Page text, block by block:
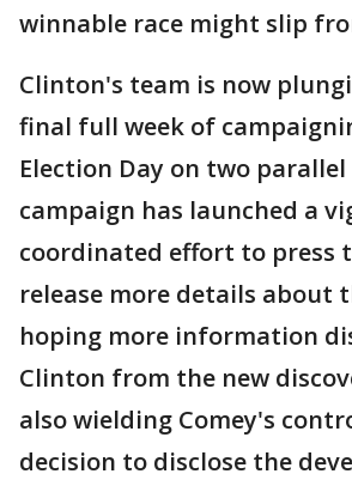
winnable race might slip
Clinton's team is now
final full week of
Election Day on two
campaign has launched a
coordinated effort to press
release more details about
hoping more information
Clinton from the new
also wielding Comey's
decision to disclose the